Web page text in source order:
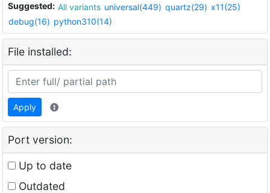
Suggested: All variants universal(449) quartz(29) x11(25)
debug(16) python310(14)
File installed:
Apply
Port version:
Up to date
Outdated